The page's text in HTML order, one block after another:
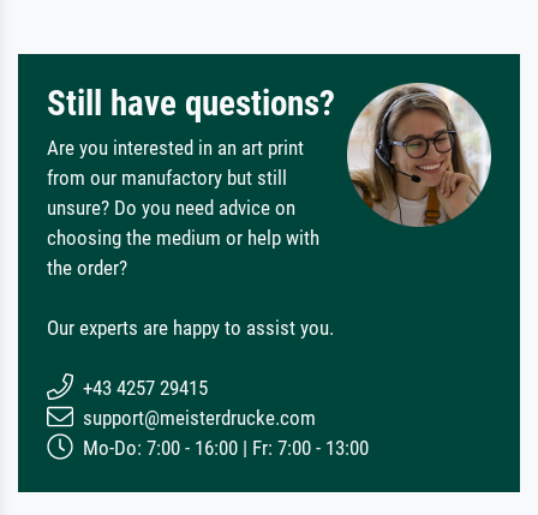
Still have questions?
Are you interested in an art print
from our manufactory but still
unsure? Do you need advice on
choosing the medium or help with
the order?
Our experts are happy to assist you.
+43 4257 29415
support@meisterdrucke.com
Mo-Do: 7:00 - 16:00 | Fr: 7:00 - 13:00